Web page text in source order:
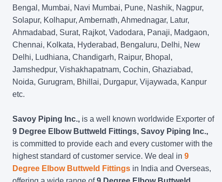
Bengal, Mumbai, Navi Mumbai, Pune, Nashik, Nagpur,
Solapur, Kolhapur, Ambernath, Ahmednagar, Latur,
Ahmadabad, Surat, Rajkot, Vadodara, Panaji, Madgaon,
Chennai, Kolkata, Hyderabad, Bengaluru, Delhi, New
Delhi, Ludhiana, Chandigarh, Raipur, Bhopal,
Jamshedpur, Vishakhapatnam, Cochin, Ghaziabad,
Noida, Gurugram, Bhillai, Durgapur, Vijaywada, Kanpur
etc.
Savoy Piping Inc., is a well known worldwide Exporter of
9 Degree Elbow Buttweld Fittings, Savoy Piping Inc.,
is committed to provide each and every customer with the
highest standard of customer service. We deal in 9
Degree Elbow Buttweld Fittings in India and Overseas,